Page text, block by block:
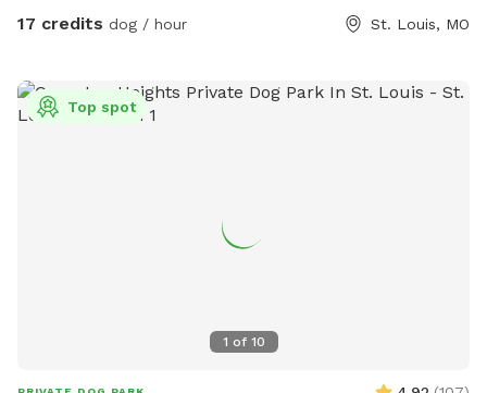
character: mature landscaping, room to roam, and a sense
pace, there’s space for it. About the host Hi, I’m Brennan.
I’m the caretaker for the Fleur de Lys and live on the third
are my favorite people. I haven’t had a dog of my own
since mine passed from cancer five years ago. Losing him
getting to spend time around other people’s pups, even
briefly, means a lot. Bonus: licensed massage for your dog
(and you!) I’m also a licensed massage therapist, and I offer
17 credits dog / hour St. Louis, MO
1 of 10
Top spot